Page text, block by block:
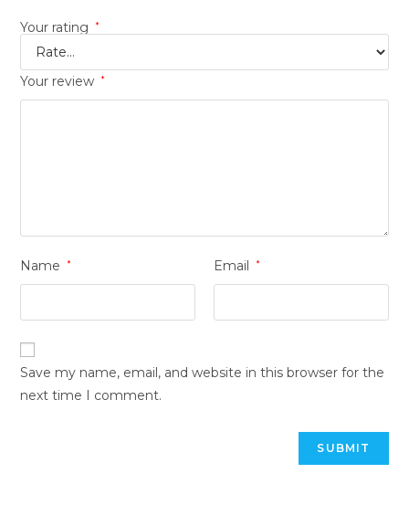
Your rating *
Your review *
Name * Email *
Save my name, email, and website in this browser for the
next time I comment.